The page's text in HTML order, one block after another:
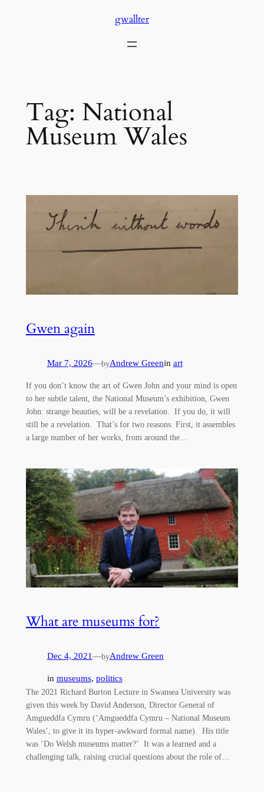
gwallter
Tag: National
Museum Wales
Gwen again
Mar 7, 2026—byAndrew Greenin art
If you don’t know the art of Gwen John and your mind is open
to her subtle talent, the National Museum’s exhibition, Gwen
John: strange beauties, will be a revelation. If you do, it will
still be a revelation. That’s for two reasons. First, it assembles
a large number of her works, from around the…
What are museums for?
Dec 4, 2021—byAndrew Green
in museums, politics
The 2021 Richard Burton Lecture in Swansea University was
given this week by David Anderson, Director General of
Amgueddfa Cymru (‘Amgueddfa Cymru – National Museum
Wales’, to give it its hyper-awkward formal name). His title
was ‘Do Welsh museums matter?’ It was a learned and a
challenging talk, raising crucial questions about the role of…